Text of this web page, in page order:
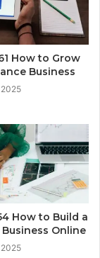
How to Grow
Business
How to Build a
Online